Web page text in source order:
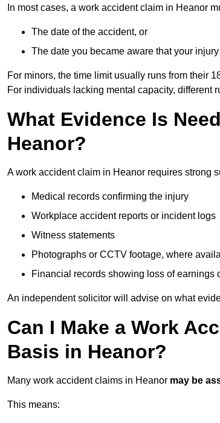
In most cases, a work accident claim in Heanor
The date of the accident, or
The date you became aware that your
For minors, the time limit usually runs from their
For individuals lacking mental capacity, different
What Evidence Is
Heanor?
A work accident claim in Heanor requires strong
Medical records confirming the injury
Workplace accident reports or incident logs
Witness statements
Photographs or CCTV footage, where
Financial records showing loss of earnings
An independent solicitor will advise on what
Can I Make a Work
Basis in Heanor?
Many work accident claims in Heanor may be
This means: